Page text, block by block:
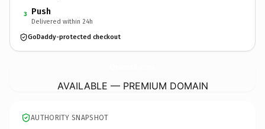
3 Push
Delivered within 24h
GoDaddy-protected checkout
AVAILABLE — PREMIUM DOMAIN
AUTHORITY SNAPSHOT